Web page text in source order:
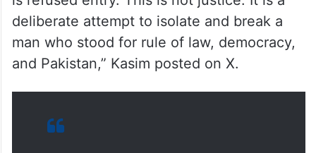
deliberate attempt to isolate and break a
man who stood for rule of law, democracy,
and Pakistan,” Kasim posted on X.